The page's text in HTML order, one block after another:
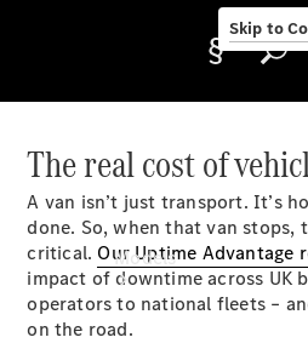
Skip to
Provider/data
protection
Models
The real cost of
A van isn’t just transport. It’s
done. So, when that van stops,
critical. Our Uptime Advantage
impact of downtime across UK
operators to national fleets –
on the road.